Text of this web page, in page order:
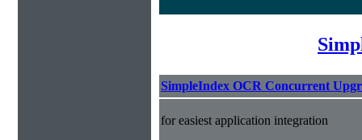
SimpleIndex OCR Concurrent
for easiest application integration